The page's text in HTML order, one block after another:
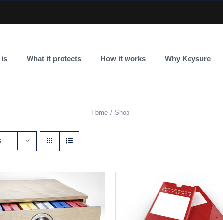
is What it protects How it works Why Keysure
Home Shop